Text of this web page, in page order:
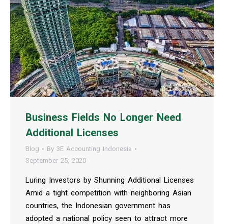
Business Fields No Longer Need
Additional Licenses
Blog By 3E Accounting Indonesia
September 25, 2020
Luring Investors by Shunning Additional Licenses
Amid a tight competition with neighboring Asian
countries, the Indonesian government has
adopted a national policy seen to attract more